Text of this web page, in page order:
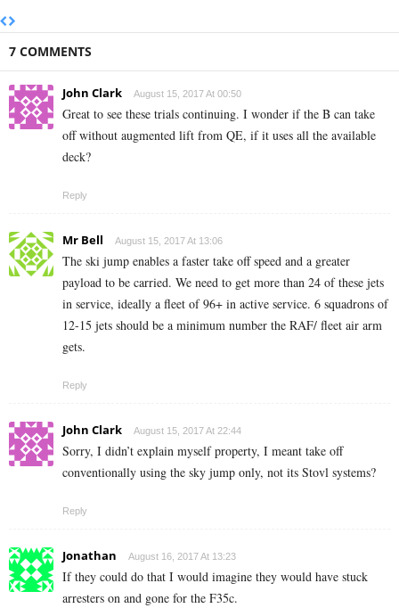
7 COMMENTS
John Clark August 15, 2017 At 00:50
Great to see these trials continuing. I wonder if the B can take
off without augmented lift from QE, if it uses all the available
deck?
Reply
Mr Bell August 15, 2017 At 13:06
The ski jump enables a faster take off speed and a greater
payload to be carried. We need to get more than 24 of these jets
in service, ideally a fleet of 96+ in active service. 6 squadrons of
12-15 jets should be a minimum number the RAF/ fleet air arm
gets.
Reply
John Clark August 15, 2017 At 22:44
Sorry, I didn’t explain myself property, I meant take off
conventionally using the sky jump only, not its Stovl systems?
Reply
Jonathan August 16, 2017 At 13:23
If they could do that I would imagine they would have stuck
arresters on and gone for the F35c.